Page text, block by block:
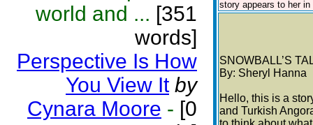
world and ... [351
words]
Perspective Is How
You View It by
Cynara Moore - [0
story appears to her
SNOWBALL’S
By: Sheryl Hanna
Hello, this is a
and Turkish